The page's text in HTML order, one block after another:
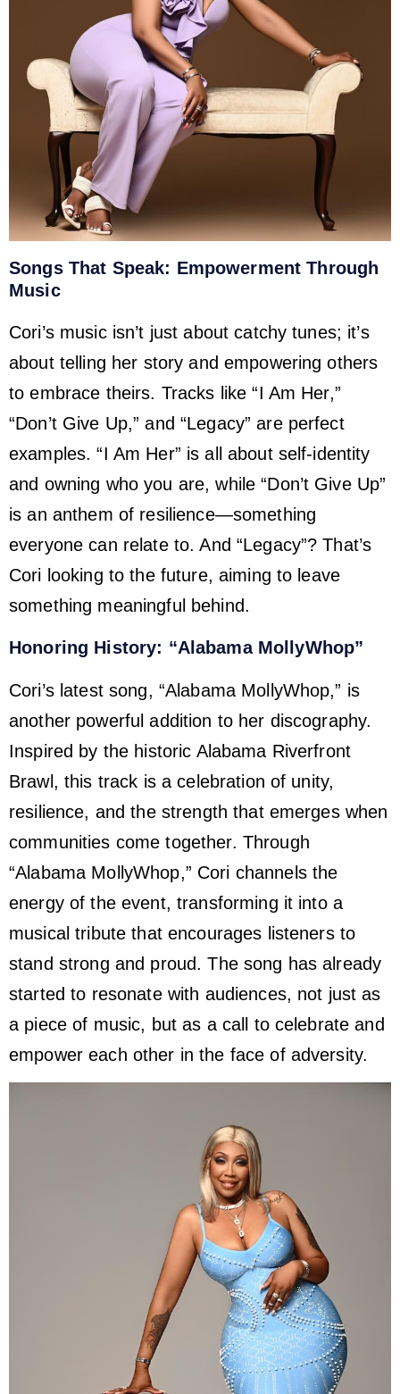
Songs That Speak: Empowerment Through
Music
Cori’s music isn’t just about catchy tunes; it’s
about telling her story and empowering others
to embrace theirs. Tracks like “I Am Her,”
“Don’t Give Up,” and “Legacy” are perfect
examples. “I Am Her” is all about self-identity
and owning who you are, while “Don’t Give Up”
is an anthem of resilience—something
everyone can relate to. And “Legacy”? That’s
Cori looking to the future, aiming to leave
something meaningful behind.
Honoring History: “Alabama MollyWhop”
Cori’s latest song, “Alabama MollyWhop,” is
another powerful addition to her discography.
Inspired by the historic Alabama Riverfront
Brawl, this track is a celebration of unity,
resilience, and the strength that emerges when
communities come together. Through
“Alabama MollyWhop,” Cori channels the
energy of the event, transforming it into a
musical tribute that encourages listeners to
stand strong and proud. The song has already
started to resonate with audiences, not just as
a piece of music, but as a call to celebrate and
empower each other in the face of adversity.